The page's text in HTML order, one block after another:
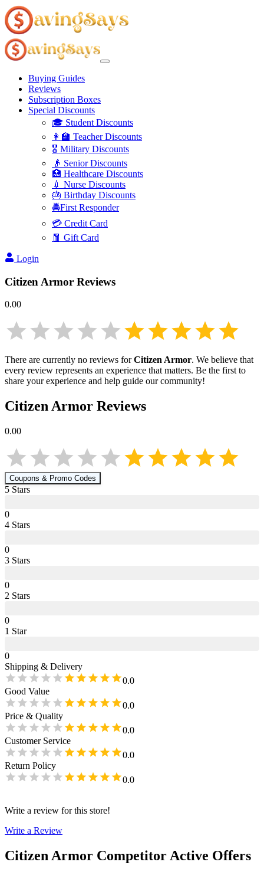
Buying Guides
Reviews
Subscription Boxes
Special Discounts
🎓 Student Discounts
👩‍🏫 Teacher Discounts
🎖️ Military Discounts
👴 Senior Discounts
🏥 Healthcare Discounts
💉 Nurse Discounts
🎂 Birthday Discounts
🚔First Responder
💳 Credit Card
🧧 Gift Card
Login
Citizen Armor Reviews
0.00
There are currently no reviews forCitizen Armor. We believe that
every review represents an experience that matters. Be the first to
share your experience and help guide our community!
Citizen Armor Reviews
0.00
Coupons & Promo Codes
5 Stars
0
4 Stars
0
3 Stars
0
2 Stars
0
1 Star
0
Shipping & Delivery
0.0
Good Value
0.0
Price & Quality
0.0
Customer Service
0.0
Return Policy
0.0
Write a review for this store!
Write a Review
Citizen Armor Competitor Active Offers